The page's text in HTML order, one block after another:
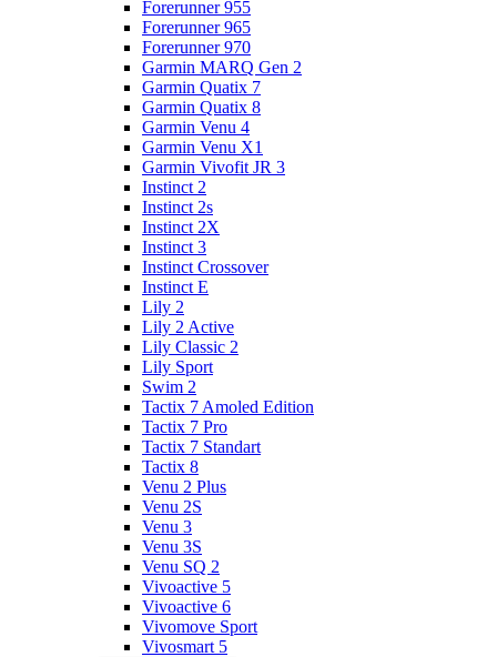
Forerunner 955
Forerunner 965
Forerunner 970
Garmin MARQ Gen 2
Garmin Quatix 7
Garmin Quatix 8
Garmin Venu 4
Garmin Venu X1
Garmin Vivofit JR 3
Instinct 2
Instinct 2s
Instinct 2X
Instinct 3
Instinct Crossover
Instinct E
Lily 2
Lily 2 Active
Lily Classic 2
Lily Sport
Swim 2
Tactix 7 Amoled Edition
Tactix 7 Pro
Tactix 7 Standart
Tactix 8
Venu 2 Plus
Venu 2S
Venu 3
Venu 3S
Venu SQ 2
Vivoactive 5
Vivoactive 6
Vivomove Sport
Vivosmart 5